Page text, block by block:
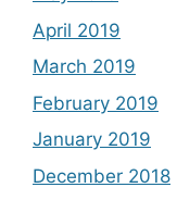
April 2019
March 2019
February 2019
January 2019
December 2018